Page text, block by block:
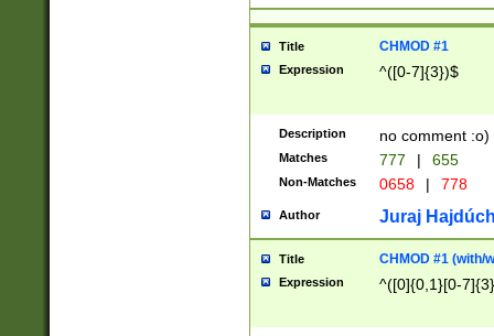
Title CHMOD #1
Expression ^([0-7]{3})$
Description no comment :o)
Matches 777 | 655
Non-Matches 0658 | 778
Author Juraj
Title CHMOD #1 (with/
Expression ^([0]{0,1}[0-